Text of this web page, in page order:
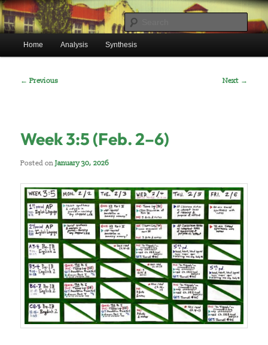
Skip
to
primary
contentBentonEnglish.com
Mr. Benton’s English Classes
Home Analysis Synthesis
Post
← Previous Next →
Week 3:5 (Feb. 2–6)
Posted onJanuary 30, 2026